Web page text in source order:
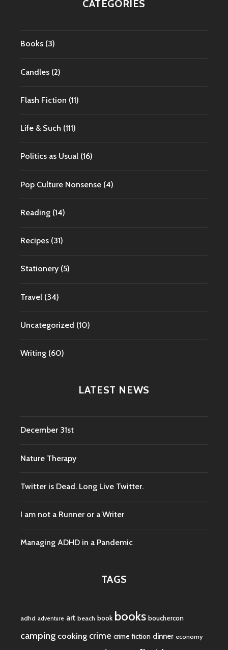
CATEGORIES
Books (3)
Candles (2)
Flash Fiction (11)
Life & Such (111)
Politics as Usual (16)
Pop Culture Nonsense (4)
Reading (14)
Recipes (31)
Stationery (5)
Travel (34)
Uncategorized (10)
Writing (60)
LATEST NEWS
December 31st
Nature Therapy
Twitter is Dead. Long Live Twitter.
I am not a Runner or a Writer
Managing ADHD in a Pandemic
TAGS
adhd adventure art beach book books bouchercon
camping cooking crime crime fiction dinner economy